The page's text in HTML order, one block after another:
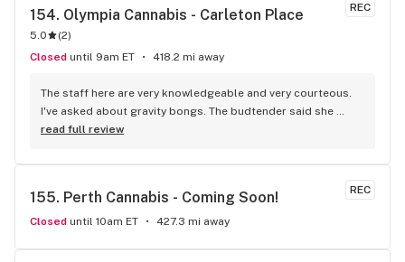
REC
154. Olympia Cannabis - Carleton Place
5.0 (2)
Closed until 9am ET 418.2 mi away
The staff here are very knowledgeable and very courteous.
I've asked about gravity bongs. The budtender said she
would look into it.
read full review
REC
155. Perth Cannabis - Coming Soon!
Closed until 10am ET 427.3 mi away